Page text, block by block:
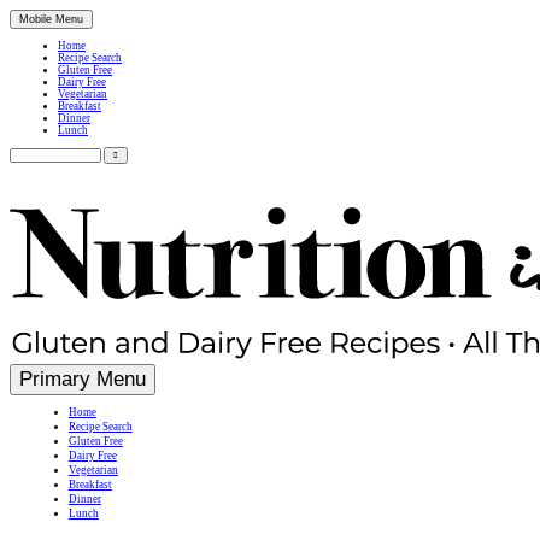
Mobile Menu
Home
Recipe Search
Gluten Free
Dairy Free
Vegetarian
Breakfast
Dinner
Lunch
Search
for:
Simple, Nutritious Gluten Free & Dairy Free Recipes
Primary Menu
Home
Recipe Search
Gluten Free
Dairy Free
Vegetarian
Breakfast
Dinner
Lunch